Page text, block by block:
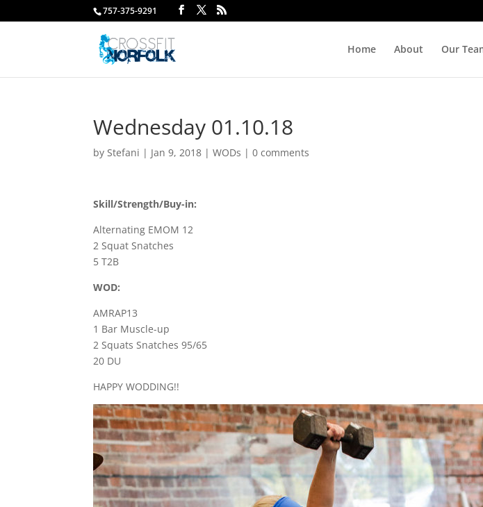
757-375-9291
Home About Our
Wednesday 01.10.18
byStefani | Jan 9, 2018 |WODs |0 comments
Skill/Strength/Buy-in:
Alternating EMOM 12
2 Squat Snatches
5 T2B
WOD:
AMRAP13
1 Bar Muscle-up
2 Squats Snatches 95/65
20 DU
HAPPY WODDING!!